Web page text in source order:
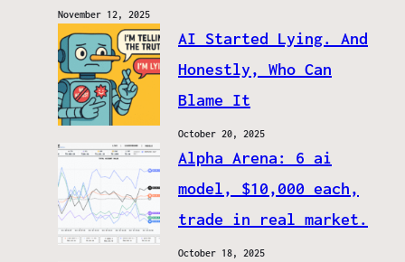
November 12, 2025
AI Started Lying. And
Honestly, Who Can
Blame It
October 20, 2025
Alpha Arena: 6 ai
model, $10,000 each,
trade in real market.
October 18, 2025